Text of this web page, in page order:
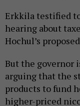
Erkkila testified
hearing about
Hochul’s
But the governor
arguing that the
products to fund
higher-priced